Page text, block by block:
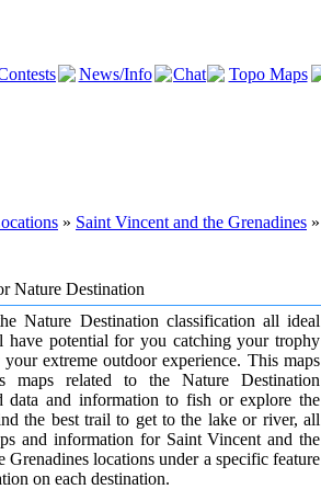
News/Info Chat Topo Maps
» Saint Vincent and the Grenadines »
Nature Destination
Nature Destination classification all ideal
have potential for you catching your trophy
extreme outdoor experience. This maps
maps related to the Nature Destination
and information to fish or explore the
the best trail to get to the lake or river, all
and information for Saint Vincent and the
locations under a specific feature
on each destination.